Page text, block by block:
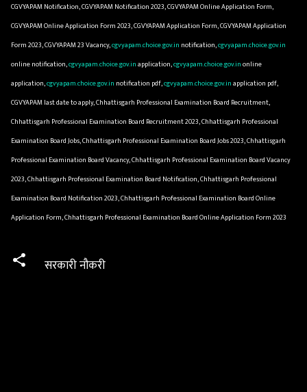
CGVYAPAM Notification, CGVYAPAM Notification 2023, CGVYAPAM Online Application Form,
CGVYAPAM Online Application Form 2023, CGVYAPAM Application Form, CGVYAPAM Application
Form 2023, CGVYAPAM 23 Vacancy,cgvyapam.choice.gov.in notification,cgvyapam.choice.gov.in
online notification,cgvyapam.choice.gov.inapplication,cgvyapam.choice.gov.inonline
application,cgvyapam.choice.gov.in notification pdf,cgvyapam.choice.gov.inapplication pdf,
CGVYAPAM last date to apply, Chhattisgarh Professional Examination Board Recruitment,
Chhattisgarh Professional Examination Board Recruitment 2023, Chhattisgarh Professional
Examination Board Jobs, Chhattisgarh Professional Examination Board Jobs 2023, Chhattisgarh
Professional Examination Board Vacancy, Chhattisgarh Professional Examination Board Vacancy
2023, Chhattisgarh Professional Examination Board Notification, Chhattisgarh Professional
Examination Board Notification 2023, Chhattisgarh Professional Examination Board Online
Application Form, Chhattisgarh Professional Examination Board Online Application Form 2023
सरकारी नौकरी